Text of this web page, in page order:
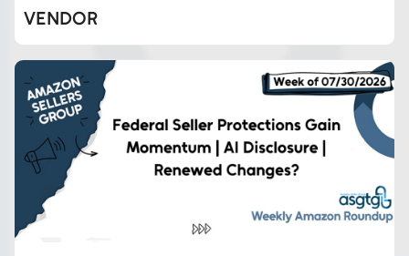
VENDOR
Eds Services